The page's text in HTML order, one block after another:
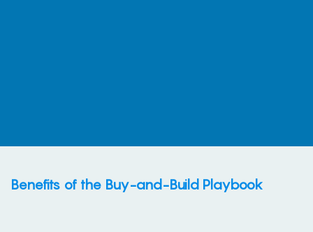
Benefits of the Buy-and-Build Playbook